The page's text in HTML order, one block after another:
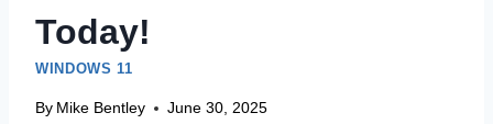
Today!
WINDOWS 11
By Mike Bentley June 30, 2025